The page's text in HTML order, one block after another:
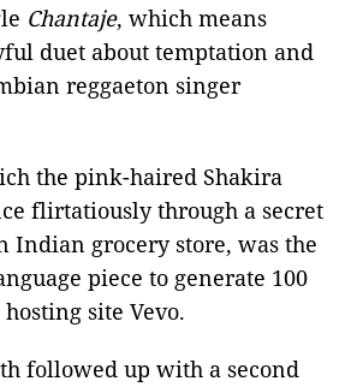
Chantaje, which means
duet about temptation and
reggaeton singer
the pink-haired Shakira
flirtatiously through a secret
Indian grocery store, was the
piece to generate 100
site Vevo.
followed up with a second